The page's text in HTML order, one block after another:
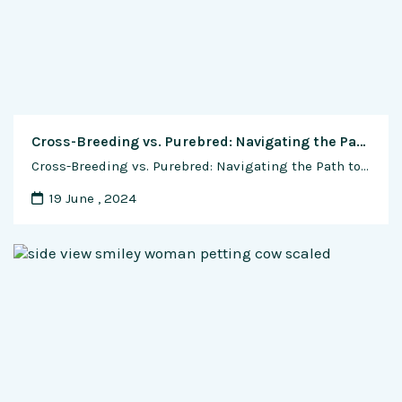
Cross-Breeding vs. Purebred: Navigating the Path to Dairy Excellence in Indian Cow Dairy Farms
Cross-Breeding vs. Purebred: Navigating the Path to Dairy Excellence in Indian Cow Dairy Farms In the lush fields and tranquil barns of Indian cow dairy farms, a fundamental question looms large: to cross-breed or to maintain purebred lines? This age-old dilemma confronts dairy farmers with a complex web of considerations, from milk yield and quality …
19 June , 2024